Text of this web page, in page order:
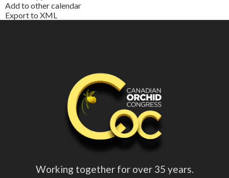
Add to other calendar
Export to XML
Working together for over 35 years.